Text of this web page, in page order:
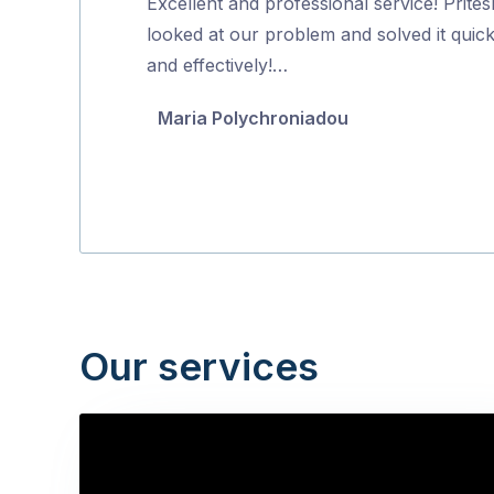
of
5
looked at our problem and solved it
and effectively!…
Maria Polychroniadou
Our services